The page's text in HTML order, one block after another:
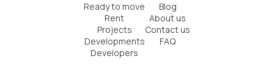
Ready to move
Rent
Projects
Developments
Developers
Blog
About us
Contact us
FAQ